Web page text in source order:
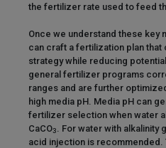
the fertilizer rate used to feed
Once we understand these key
can craft a fertilization plan
strategy while reducing
general fertilizer programs
ranges and are further
high media pH. Media pH can
fertilizer selection when water
CaCO3 . For water with alkalinity
acid injection is recommended.